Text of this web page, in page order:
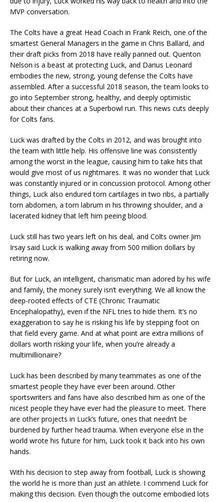
MVP conversation.
The Colts have a great Head Coach in Frank Reich, one of the
smartest General Managers in the game in Chris Ballard, and
their draft picks from 2018 have really panned out. Quenton
Nelson is a beast at protecting Luck, and Darius Leonard
embodies the new, strong, young defense the Colts have
assembled. After a successful 2018 season, the team looks to
go into September strong, healthy, and deeply optimistic
about their chances at a Superbowl run. This news cuts deeply
for Colts fans.
Luck was drafted by the Colts in 2012, and was brought into
the team with little help. His offensive line was consistently
among the worst in the league, causing him to take hits that
would give most of us nightmares. It was no wonder that Luck
was constantly injured or in concussion protocol. Among other
things, Luck also endured torn cartilages in two ribs, a partially
torn abdomen, a torn labrum in his throwing shoulder, and a
lacerated kidney that left him peeing blood.
Luck still has two years left on his deal, and Colts owner Jim
Irsay said Luck is walking away from 500 million dollars by
retiring now.
But for Luck, an intelligent, charismatic man adored by his wife
and family, the money surely isn’t everything. We all know the
deep-rooted effects of CTE (Chronic Traumatic
Encephalopathy), even if the NFL tries to hide them. It’s no
exaggeration to say he is risking his life by stepping foot on
that field every game. And at what point are extra millions of
dollars worth risking your life, when you’re already a
multimillionaire?
Luck has been described by many teammates as one of the
smartest people they have ever been around. Other
sportswriters and fans have also described him as one of the
nicest people they have ever had the pleasure to meet. There
are other projects in Luck’s future, ones that needn’t be
burdened by further head trauma. When everyone else in the
world wrote his future for him, Luck took it back into his own
hands.
With his decision to step away from football, Luck is showing
the world he is more than just an athlete. I commend Luck for
making this decision. Even though the outcome embodied lots